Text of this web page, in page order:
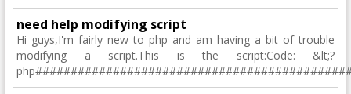
need help modifying script
Hi guys,I'm fairly new to php and am having a bit of trouble
modifying a script.This is the script:Code: &lt;?